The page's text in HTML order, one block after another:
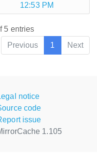
12:53 PM
5 entries
Previous
1 Next
notice
code
issue
1.105